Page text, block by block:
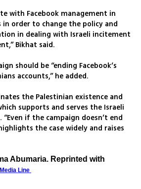
with Facebook management in
order to change the policy and
in dealing with Israeli incitement
Bikhat said.
should be “ending Facebook’s
accounts,” he added.
the Palestinian existence and
supports and serves the Israeli
if the campaign doesn’t end
the case widely and raises
Abumaria. Reprinted with
Line